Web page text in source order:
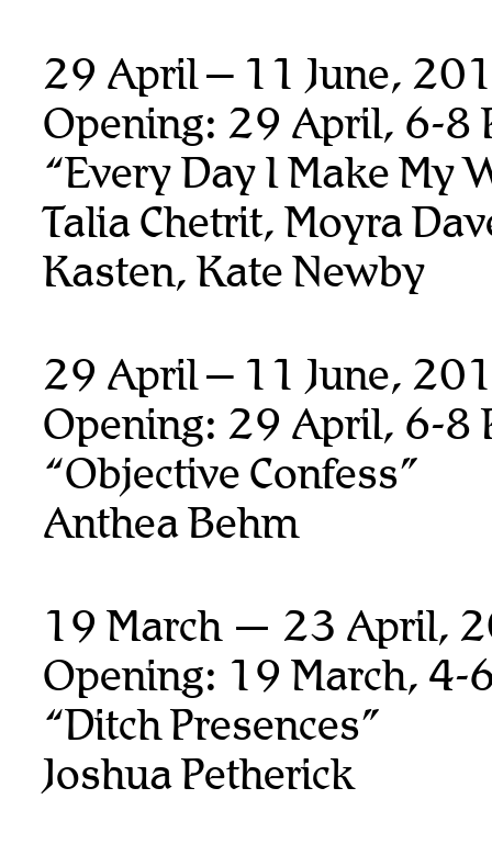
29 April – 11 June,
Opening: 29 April, 6-8
“Every Day I Make My
Talia Chetrit, Moyra
Kasten, Kate Newby
29 April – 11 June,
Opening: 29 April, 6-8
“Objective Confess”
Anthea Behm
19 March — 23 April,
Opening: 19 March, 4-
“Ditch Presences”
Joshua Petherick